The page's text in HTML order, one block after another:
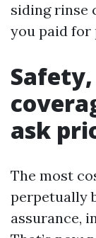
siding rinse
you paid for
ask
The most
perpetually
assurance,